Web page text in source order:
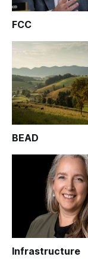
FCC
BEAD
Infrastructure